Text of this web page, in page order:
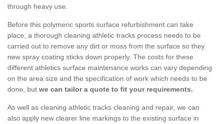
through heavy use.
Before this polymeric sports surface refurbishment can take
place, a thorough cleaning athletic tracks process needs to be
carried out to remove any dirt or moss from the surface so they
new spray coating sticks down properly. The costs for these
different athletics surface maintenance works can vary depending
on the area size and the specification of work which needs to be
done, but we can tailor a quote to fit your requirements.
As well as cleaning athletic tracks cleaning and repair, we can
also apply new clearer line markings to the existing surface in